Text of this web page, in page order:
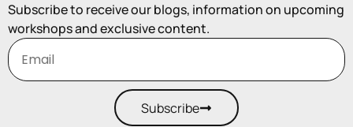
Subscribe to receive our blogs, information on upcoming
workshops and exclusive content.
Subscribe